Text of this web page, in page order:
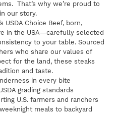
That’s why we’re proud to
our story.
USDA Choice Beef, born,
in the USA—carefully selected
to your table. Sourced
who share our values of
for the land, these steaks
and taste.
in every bite
grading standards
U.S. farmers and ranchers
meals to backyard